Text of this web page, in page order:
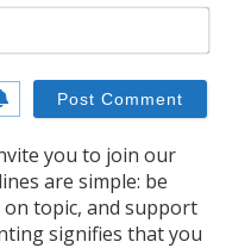
you to join our
are simple: be
topic, and support
signifies that you